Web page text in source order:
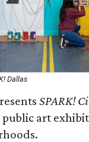
Dallas
SPARK!
art